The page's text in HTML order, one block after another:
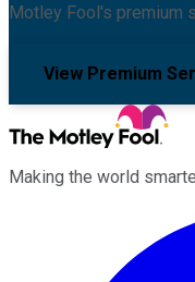
Motley Fool's premium
View Premium
Making the world